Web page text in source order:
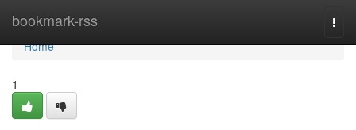
bookmark-rss
Home
Home
1